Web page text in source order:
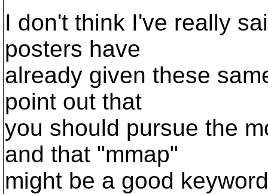
I don't think I've really
posters have
already given these
point out that
you should pursue the
and that "mmap"
might be a good